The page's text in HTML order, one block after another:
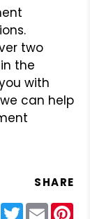
two
the
with
can help
SHARE
Twitter
Email